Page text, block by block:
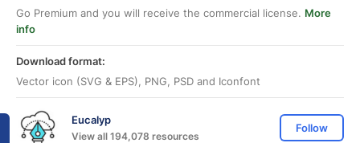
Go Premium and you will receive the commercial license. More
info
Download format:
Vector icon (SVG & EPS), PNG, PSD and Iconfont
Eucalyp
View all 194,078 resources
Follow